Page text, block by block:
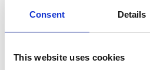
Consent Details
This website uses cookies